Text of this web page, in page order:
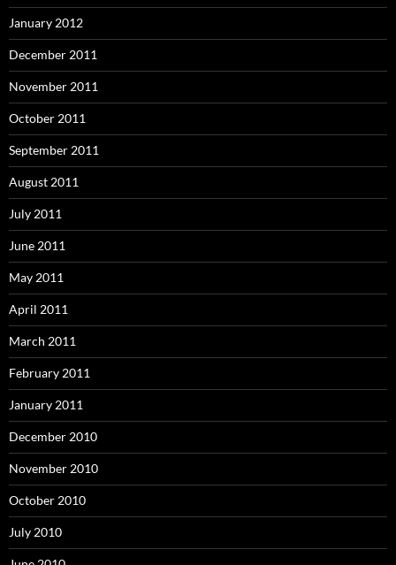
January 2012
December 2011
November 2011
October 2011
September 2011
August 2011
July 2011
June 2011
May 2011
April 2011
March 2011
February 2011
January 2011
December 2010
November 2010
October 2010
July 2010